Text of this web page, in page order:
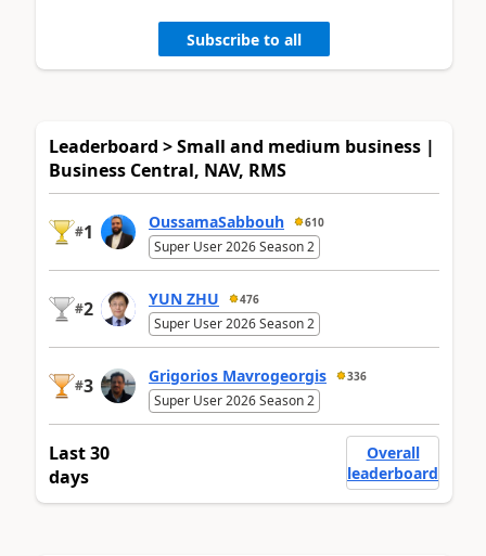
Subscribe to all
Leaderboard > Small and medium business |
Business Central, NAV, RMS
#1 OussamaSabbouh 610
Super User 2026 Season 2
#2 YUN ZHU 476
Super User 2026 Season 2
#3 Grigorios Mavrogeorgis 336
Super User 2026 Season 2
Last 30
days
Overall
leaderboard